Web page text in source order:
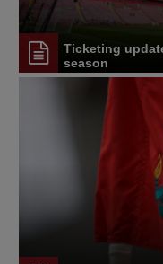
Ticketing
season